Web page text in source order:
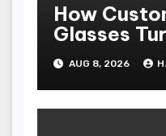
How
Glasses
Moments
Special
AUG 8, 2026